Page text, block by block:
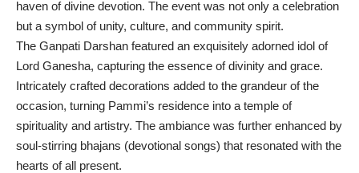
haven of divine devotion. The event was not only a celebration
but a symbol of unity, culture, and community spirit.
The Ganpati Darshan featured an exquisitely adorned idol of
Lord Ganesha, capturing the essence of divinity and grace.
Intricately crafted decorations added to the grandeur of the
occasion, turning Pammi’s residence into a temple of
spirituality and artistry. The ambiance was further enhanced by
soul-stirring bhajans (devotional songs) that resonated with the
hearts of all present.